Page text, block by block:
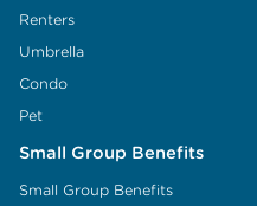
Renters
Umbrella
Condo
Pet
Small Group Benefits
Small Group Benefits